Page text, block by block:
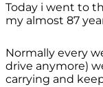
Today i went to
my almost 87
Normally every
drive anymore)
carrying and